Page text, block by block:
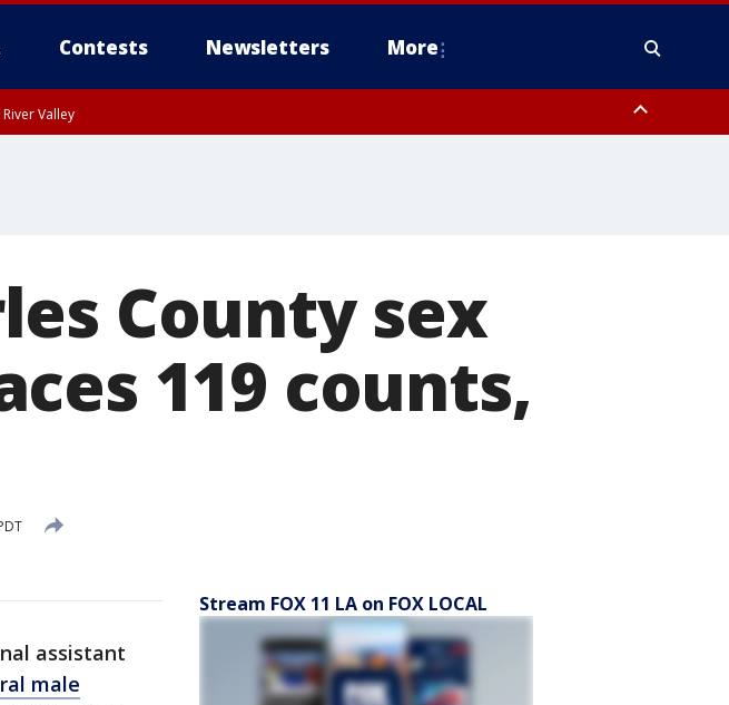
Contests Newsletters More
Valley
County sex
119 counts,
assistant
male
Stream FOX 11 LA on FOX LOCAL